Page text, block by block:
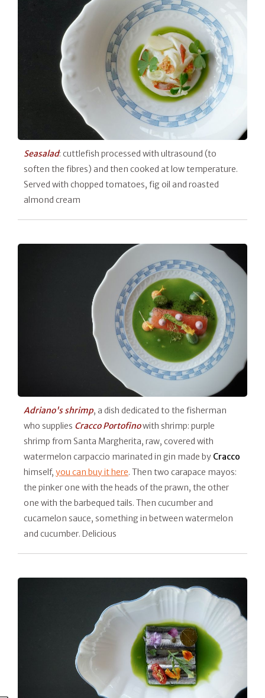
Seasalad: cuttlefish processed with ultrasound (to
soften the fibres) and then cooked at low temperature.
Served with chopped tomatoes, fig oil and roasted
almond cream
Adriano's shrimp, a dish dedicated to the fisherman
who supplies Cracco Portofinowith shrimp: purple
shrimp from Santa Margherita, raw, covered with
watermelon carpaccio marinated in gin made by Cracco
himself, you can buy it here. Then two carapace mayos:
the pinker one with the heads of the prawn, the other
one with the barbequed tails. Then cucumber and
cucamelon sauce, something in between watermelon
and cucumber. Delicious